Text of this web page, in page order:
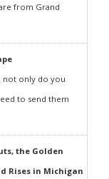
from Grand
not only do you
to send them
the Golden
Rises in Michigan